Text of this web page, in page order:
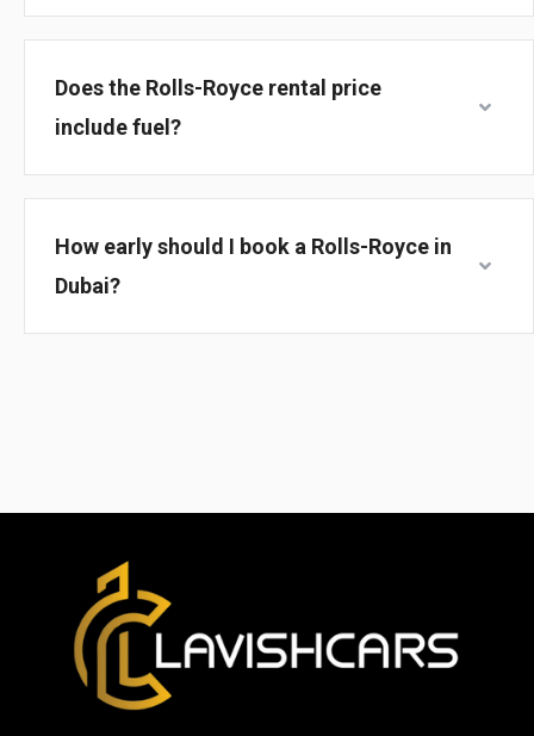
Does the Rolls-Royce rental price
include fuel?
How early should I book a Rolls-Royce in
Dubai?